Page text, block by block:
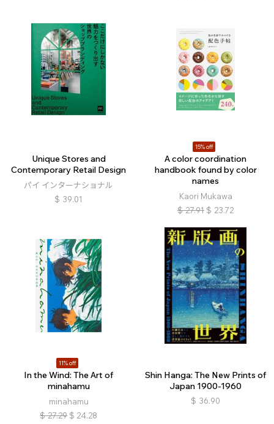
Unique Stores and
Contemporary Retail Design
パイ インターナショナル
$ 39.01
15% off
A color coordination
handbook found by color
names
Kaori Mukawa
$ 27.91 $ 23.72
11% off
In the Wind: The Art of
minahamu
minahamu
$ 27.29 $ 24.28
Shin Hanga: The New Prints of
Japan 1900-1960
$ 36.90